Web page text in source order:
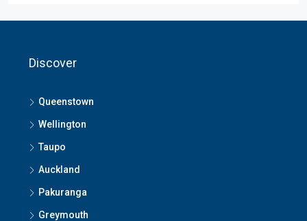
Discover
Queenstown
Wellington
Taupo
Auckland
Pakuranga
Greymouth